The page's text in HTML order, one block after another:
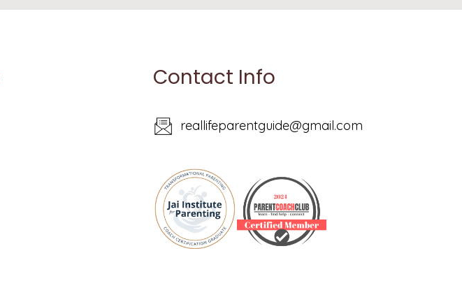
Contact Info
reallifeparentguide@gmail.com